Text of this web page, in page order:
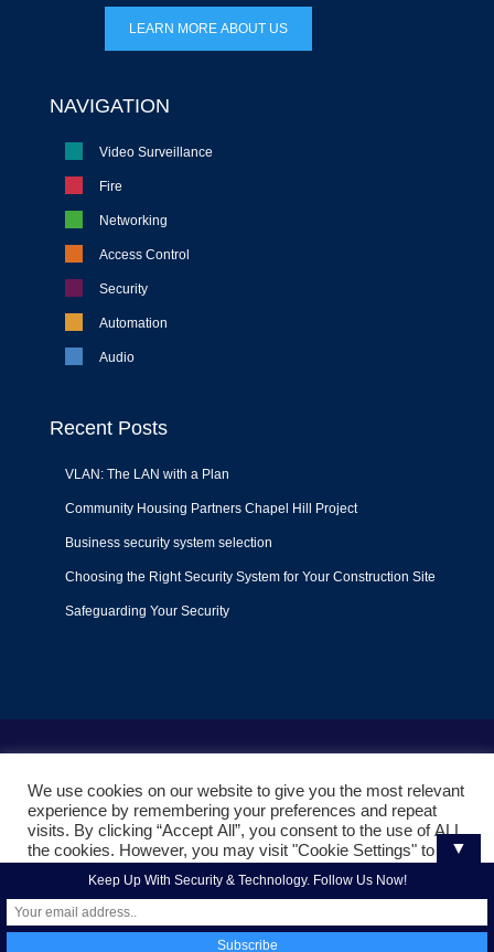
LEARN MORE ABOUT US
NAVIGATION
Video Surveillance
Fire
Networking
Access Control
Security
Automation
Audio
Recent Posts
VLAN: The LAN with a Plan
Community Housing Partners Chapel Hill Project
Business security system selection
Choosing the Right Security System for Your Construction Site
Safeguarding Your Security
© 2022Liquid Video Technologies. All right reserved. Powered
byMojoe.net
▼
Keep Up With Security & Technology. Follow Us Now!
We use cookies on our website to give you the most relevant
experience by remembering your preferences and repeat
visits. By clicking “Accept All”, you consent to the use of ALL
the cookies. However, you may visit "Cookie Settings" to
Cookie Settings